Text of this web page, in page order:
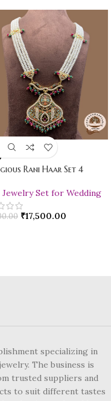
Rani Haar Set 4
Jewelry Set for Wedding
₹17,500.00
specializing in
The business is
trusted suppliers and
to suit different tastes